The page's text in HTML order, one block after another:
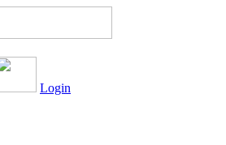
Login